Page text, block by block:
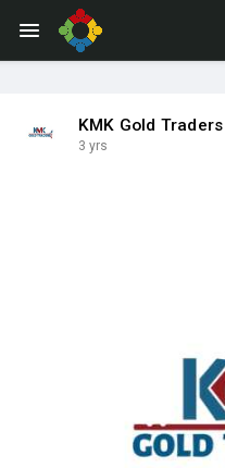
KMK Gold Traders
3 yrs